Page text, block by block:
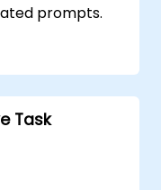
prompts.
summaries.
tools
Task